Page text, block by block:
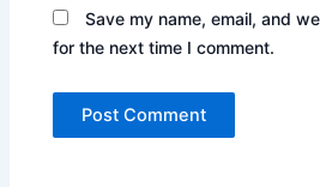
Save my name, email, and
for the next time I comment.